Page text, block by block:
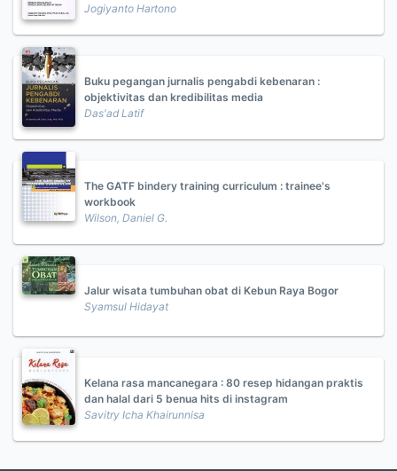
Jogiyanto Hartono
Buku pegangan jurnalis pengabdi kebenaran :
objektivitas dan kredibilitas media
Das'ad Latif
The GATF bindery training curriculum : trainee's
workbook
Wilson, Daniel G.
Jalur wisata tumbuhan obat di Kebun Raya Bogor
Syamsul Hidayat
Kelana rasa mancanegara : 80 resep hidangan praktis
dan halal dari 5 benua hits di instagram
Savitry Icha Khairunnisa